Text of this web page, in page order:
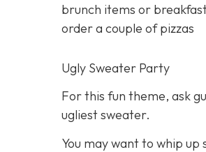
brunch items or
order a couple of pizzas
Ugly Sweater Party
For this fun theme, ask
ugliest sweater.
You may want to whip up